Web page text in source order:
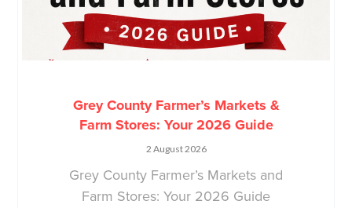
Grey County Farmer’s Markets &
Farm Stores: Your 2026 Guide
2 August 2026
Grey County Farmer’s Markets and
Farm Stores: Your 2026 Guide